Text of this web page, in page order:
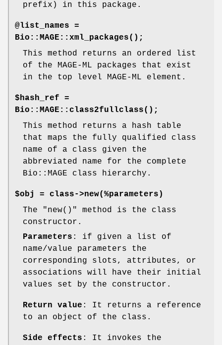
prefix) in this package.
@list_names =
Bio::MAGE::xml_packages() ;
This method returns an ordered list
of the MAGE-ML packages that exist
in the top level MAGE-ML element.
$hash_ref =
Bio::MAGE::class2fullclass() ;
This method returns a hash table
that maps the fully qualified class
name of a class given the
abbreviated name for the complete
Bio::MAGE class hierarchy.
$obj = class->new(%parameters)
The
"new()"
method is the class
constructor.
Parameters : if given a list of
name/value parameters the
corresponding slots, attributes, or
associations will have their initial
values set by the constructor.
Return value : It returns a reference
to an object of the class.
Side effects : It invokes the